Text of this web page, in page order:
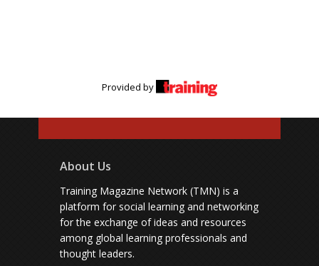
Provided by
About Us
Training Magazine Network (TMN) is a
platform for social learning and networking
for the exchange of ideas and resources
among global learning professionals and
thought leaders.